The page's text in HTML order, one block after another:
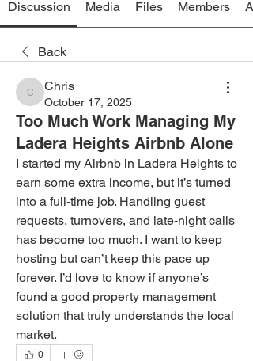
Discussion Media Files Members
Back
Chris
Chris
October 17, 2025
Too Much Work Managing My
Ladera Heights Airbnb Alone
I started my Airbnb in Ladera Heights to
earn some extra income, but it’s turned
into a full-time job. Handling guest
requests, turnovers, and late-night calls
has become too much. I want to keep
hosting but can’t keep this pace up
forever. I’d love to know if anyone’s
found a good property management
solution that truly understands the local
market.
0